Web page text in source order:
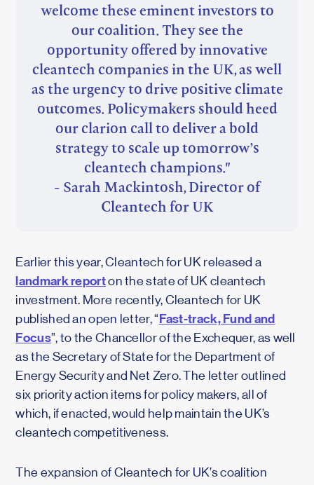
welcome these eminent investors to
our coalition. They see the
opportunity offered by innovative
cleantech companies in the UK, as well
as the urgency to drive positive climate
outcomes. Policymakers should heed
our clarion call to deliver a bold
strategy to scale up tomorrow’s
cleantech champions."
- Sarah Mackintosh, Director of
Cleantech for UK
Earlier this year, Cleantech for UK released a
landmark reporton the state of UK cleantech
investment. More recently, Cleantech for UK
published an open letter, “Fast-track, Fund and
Focus”, to the Chancellor of the Exchequer, as well
as the Secretary of State for the Department of
Energy Security and Net Zero. The letter outlined
six priority action items for policy makers, all of
which, if enacted, would help maintain the UK’s
cleantech competitiveness.
The expansion of Cleantech for UK’s coalition